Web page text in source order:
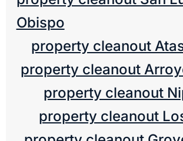
Obispo
property cleanout
property cleanout
property cleanout
property cleanout